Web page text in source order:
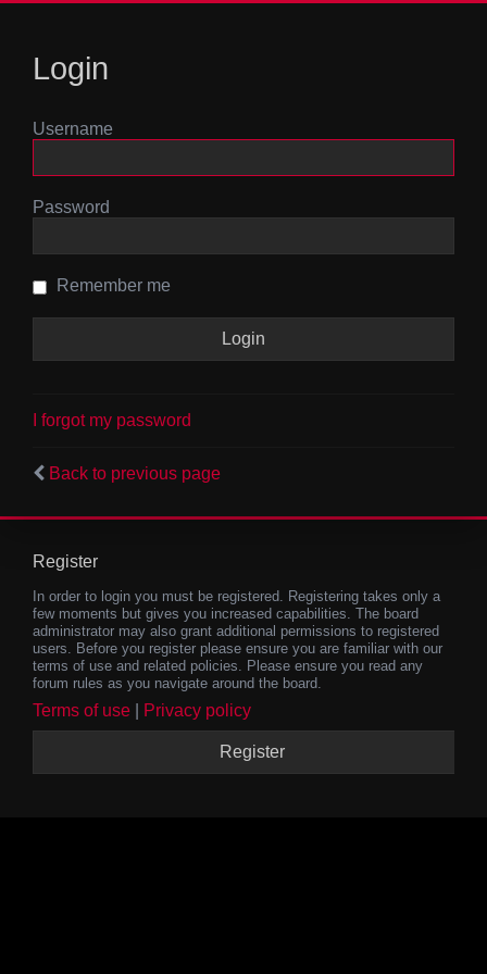
Login
Username
Password
Remember me
I forgot my password
Back to previous page
Register
In order to login you must be registered. Registering takes only a
few moments but gives you increased capabilities. The board
administrator may also grant additional permissions to registered
users. Before you register please ensure you are familiar with our
terms of use and related policies. Please ensure you read any
forum rules as you navigate around the board.
Terms of use Privacy policy
Register